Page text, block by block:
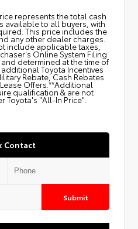
represents the total cash
available to all buyers, with
This price includes the
any other dealer charges.
include applicable taxes,
Online System Filing
determined at the time of
Toyota Incentives
Rebate, Cash Rebates
Offers.**Additional
qualification & are not
Toyota's "All-In Price".
Contact
Submit